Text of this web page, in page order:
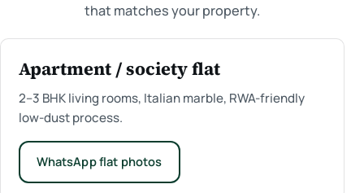
that matches your property.
Apartment / society flat
2–3 BHK living rooms, Italian marble, RWA-friendly
low-dust process.
WhatsApp flat photos